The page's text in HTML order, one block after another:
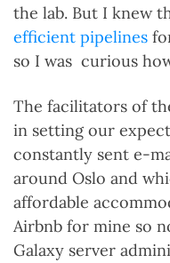
the lab. But I knew
efficient pipelines
so I was curious
The facilitators of
in setting our
constantly sent e-
around Oslo and
affordable
Airbnb for mine so
Galaxy server